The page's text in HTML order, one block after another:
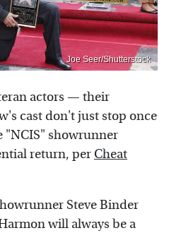
Joe Seer/Shutterstock
actors — their
cast don't just stop once
"NCIS" showrunner
return, per Cheat
Steve Binder
will always be a